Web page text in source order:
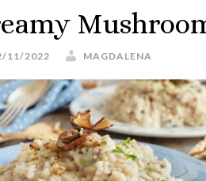
11/2022 MAGDALENA